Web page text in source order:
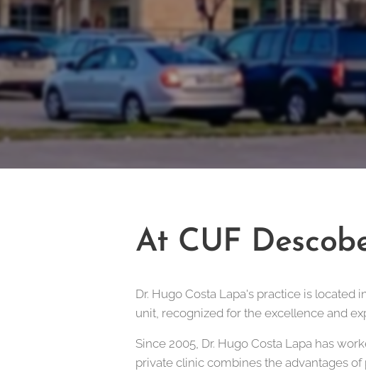
At CUF
Dr. Hugo Costa Lapa's practice is located
unit, recognized for the excellence and
Since 2005, Dr. Hugo Costa Lapa has
private clinic combines the advantages